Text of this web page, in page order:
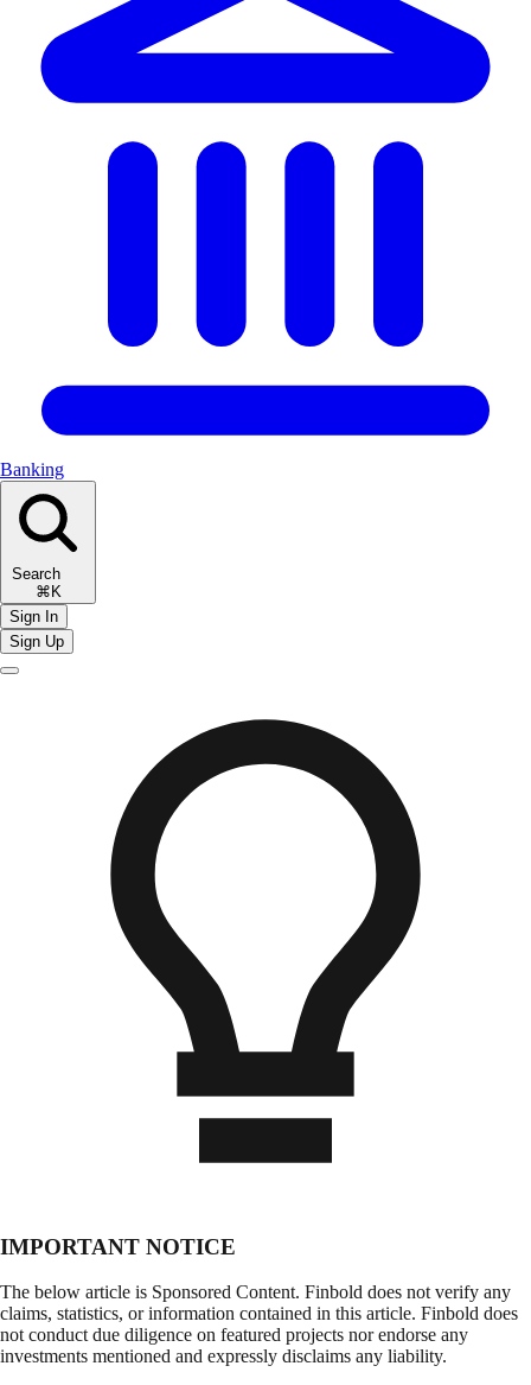
Banking
Search
⌘K
Sign In
Sign Up
IMPORTANT NOTICE
The below article is Sponsored Content. Finbold does not verify any
claims, statistics, or information contained in this article. Finbold does
not conduct due diligence on featured projects nor endorse any
investments mentioned and expressly disclaims any liability.